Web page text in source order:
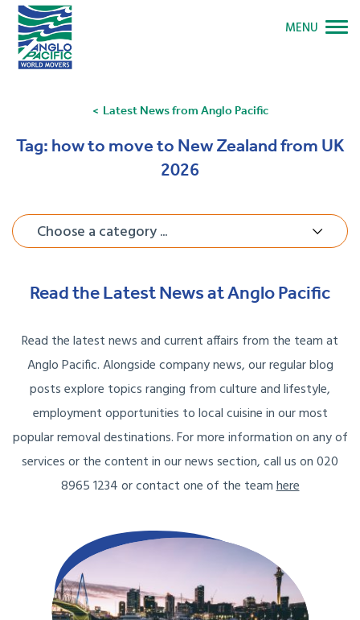
Latest News from Anglo Pacific
Tag: how to move to New Zealand from UK
2026
Choose a category ...
Read the Latest News at Anglo Pacific
Read the latest news and current affairs from the team at
Anglo Pacific. Alongside company news, our regular blog
posts explore topics ranging from culture and lifestyle,
employment opportunities to local cuisine in our most
popular removal destinations. For more information on any of
services or the content in our news section, call us on 020
8965 1234 or contact one of the teamhere
MENU